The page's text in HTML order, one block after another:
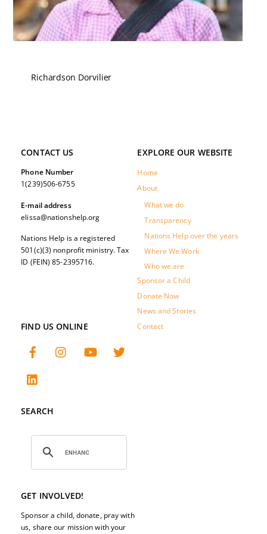
Richardson Dorvilier
EXPLORE OUR WEBSITE
Home
About
What we do
Transparency
Nations Help over the years
Where We Work
Who we are
Sponsor a Child
Donate Now
News and Stories
Contact
CONTACT US
Phone Number
1(239)506-6755
E-mail address
elissa@nationshelp.org
Nations Help is a registered
501(c)(3) nonprofit ministry. Tax
ID (FEIN) 85-2395716.
FIND US ONLINE
SEARCH
GET INVOLVED!
Sponsor a child, donate, pray with
us, share our mission with your